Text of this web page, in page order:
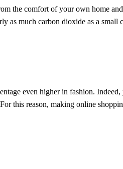
the comfort of your own home
as much carbon dioxide as a small
even higher in fashion.
this reason, making online